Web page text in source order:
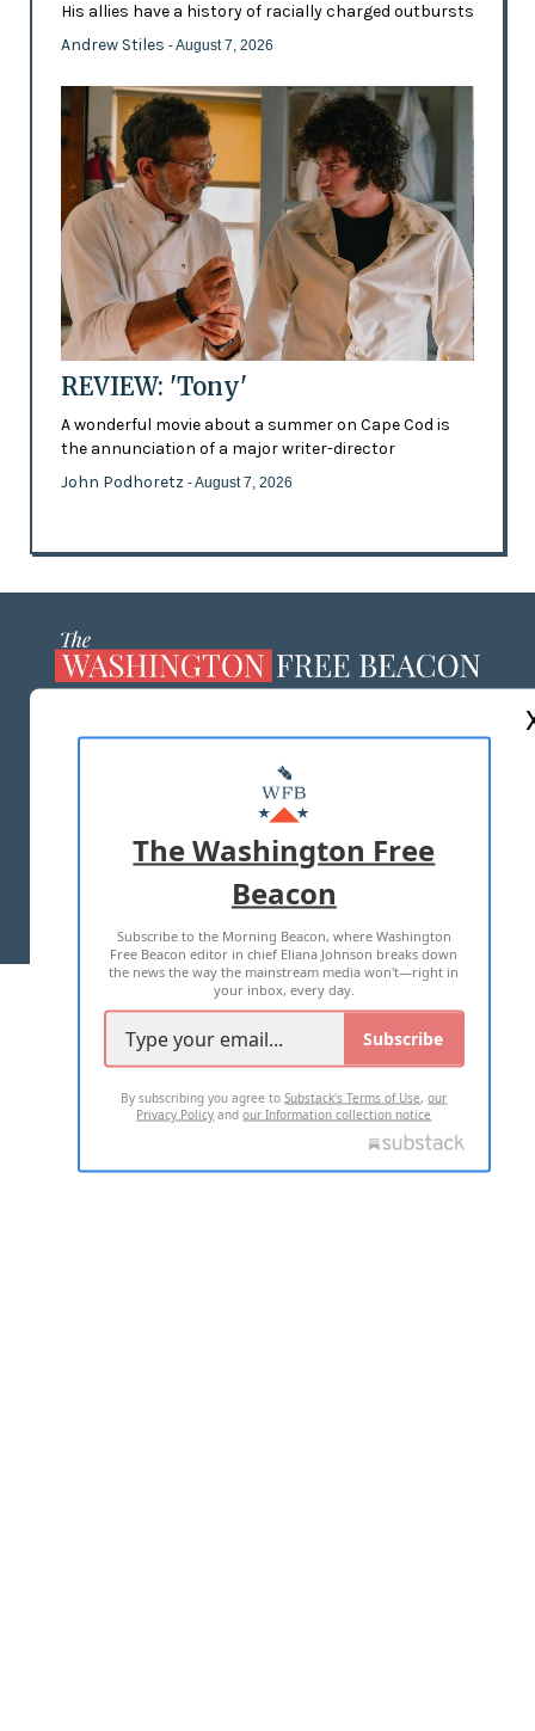
His allies have a history of racially charged outbursts
Andrew Stiles - August 7, 2026
REVIEW: 'Tony'
A wonderful movie about a summer on Cape Cod is
the annunciation of a major writer-director
John Podhoretz - August 7, 2026
MASTHEAD
ADVERTISE WITH US
TERMS OF USE PRIVACY POLICY
2026 ALL RIGHTS RESERVED
The Washington Free
Beacon
Subscribe to the Morning Beacon, where Washington
Free Beacon editor in chief Eliana Johnson breaks down
the news the way the mainstream media won't—right in
your inbox, every day.
Subscribe
By subscribing you agree toSubstack's Terms of Use,our
Privacy Policy andour Information collection notice